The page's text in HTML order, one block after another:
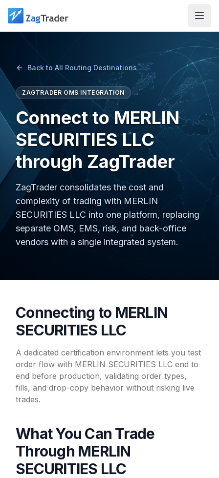
Skip to main content
Back to All Routing Destinations
ZAGTRADER OMS INTEGRATION
Connect to MERLIN
SECURITIES LLC
through ZagTrader
ZagTrader consolidates the cost and
complexity of trading with MERLIN
SECURITIES LLC into one platform, replacing
separate OMS, EMS, risk, and back-office
vendors with a single integrated system.
Connecting to MERLIN
SECURITIES LLC
A dedicated certification environment lets you test
order flow with MERLIN SECURITIES LLC end to
end before production, validating order types,
fills, and drop-copy behavior without risking live
trades.
What You Can Trade
Through MERLIN
SECURITIES LLC